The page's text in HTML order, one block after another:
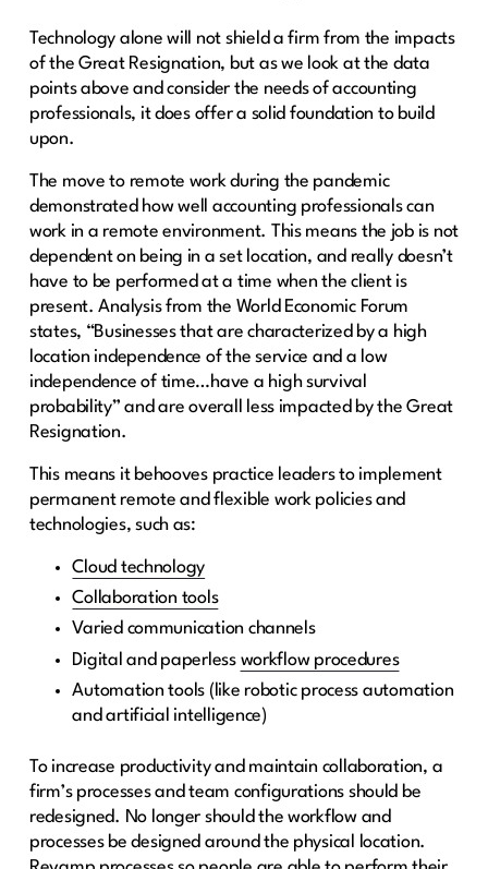
Technology alone will not shield a firm from the impacts
of the Great Resignation, but as we look at the data
points above and consider the needs of accounting
professionals, it does offer a solid foundation to build
upon.
The move to remote work during the pandemic
demonstrated how well accounting professionals can
work in a remote environment. This means the job is not
dependent on being in a set location, and really doesn’t
have to be performed at a time when the client is
present. Analysis from the World Economic Forum
states, “Businesses that are characterized by a high
location independence of the service and a low
independence of time…have a high survival
probability” and are overall less impacted by the Great
Resignation.
This means it behooves practice leaders to implement
permanent remote and flexible work policies and
technologies, such as:
Cloud technology
Collaboration tools
Varied communication channels
Digital and paperless workflow procedures
Automation tools (like robotic process automation
and artificial intelligence)
To increase productivity and maintain collaboration, a
firm’s processes and team configurations should be
redesigned. No longer should the workflow and
processes be designed around the physical location.